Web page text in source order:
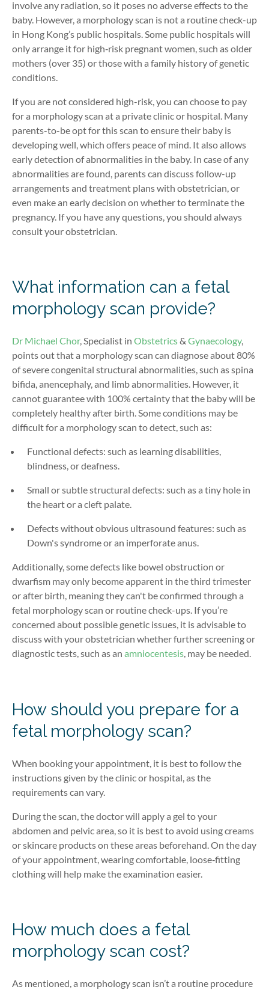
involve any radiation, so it poses no adverse effects to the
baby. However, a morphology scan is not a routine check-up
in Hong Kong’s public hospitals. Some public hospitals will
only arrange it for high‑risk pregnant women, such as older
mothers (over 35) or those with a family history of genetic
conditions.
If you are not considered high-risk, you can choose to pay
for a morphology scan at a private clinic or hospital. Many
parents-to-be opt for this scan to ensure their baby is
developing well, which offers peace of mind. It also allows
early detection of abnormalities in the baby. In case of any
abnormalities are found, parents can discuss follow-up
arrangements and treatment plans with obstetrician, or
even make an early decision on whether to terminate the
pregnancy. If you have any questions, you should always
consult your obstetrician.
What information can a fetal
morphology scan provide?
Dr Michael Chor, Specialist in Obstetrics& Gynaecology,
points out that a morphology scan can diagnose about 80%
of severe congenital structural abnormalities, such as spina
bifida, anencephaly, and limb abnormalities. However, it
cannot guarantee with 100% certainty that the baby will be
completely healthy after birth. Some conditions may be
difficult for a morphology scan to detect, such as:
Functional defects: such as learning disabilities,
blindness, or deafness.
Small or subtle structural defects: such as a tiny hole in
the heart or a cleft palate.
Defects without obvious ultrasound features: such as
Down's syndrome or an imperforate anus.
Additionally, some defects like bowel obstruction or
dwarfism may only become apparent in the third trimester
or after birth, meaning they can't be confirmed through a
fetal morphology scan or routine check-ups. If you’re
concerned about possible genetic issues, it is advisable to
discuss with your obstetrician whether further screening or
diagnostic tests, such as an amniocentesis, may be needed.
How should you prepare for a
fetal morphology scan?
When booking your appointment, it is best to follow the
instructions given by the clinic or hospital, as the
requirements can vary.
During the scan, the doctor will apply a gel to your
abdomen and pelvic area, so it is best to avoid using creams
or skincare products on these areas beforehand. On the day
of your appointment, wearing comfortable, loose‑fitting
clothing will help make the examination easier.
How much does a fetal
morphology scan cost?
As mentioned, a morphology scan isn’t a routine procedure